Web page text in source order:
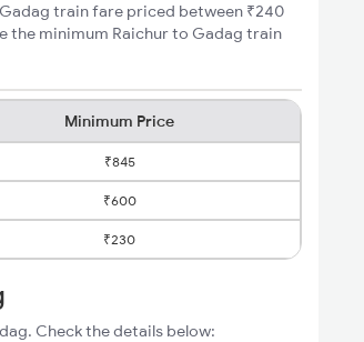
train fare priced between ₹240
the minimum Raichur to Gadag train
Minimum Price
₹845
₹600
₹230
Check the details below: